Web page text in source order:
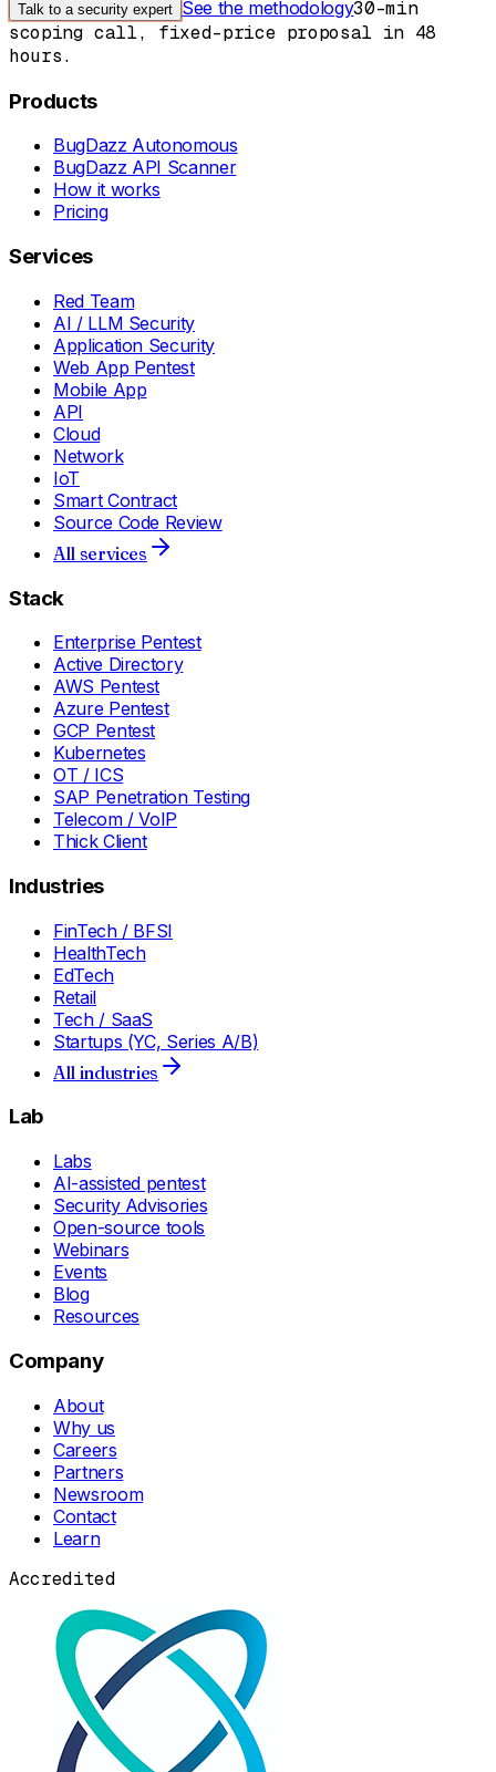
Talk to a security expert See the methodology30-min
scoping call, fixed-price proposal in 48
hours.
Products
BugDazz Autonomous
BugDazz API Scanner
How it works
Pricing
Services
Red Team
AI / LLM Security
Application Security
Web App Pentest
Mobile App
API
Cloud
Network
IoT
Smart Contract
Source Code Review
All services
Stack
Enterprise Pentest
Active Directory
AWS Pentest
Azure Pentest
GCP Pentest
Kubernetes
OT / ICS
SAP Penetration Testing
Telecom / VoIP
Thick Client
Industries
FinTech / BFSI
HealthTech
EdTech
Retail
Tech / SaaS
Startups (YC, Series A/B)
All industries
Lab
Labs
AI-assisted pentest
Security Advisories
Open-source tools
Webinars
Events
Blog
Resources
Company
About
Why us
Careers
Partners
Newsroom
Contact
Learn
Accredited